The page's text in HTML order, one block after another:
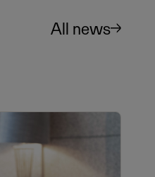
All news